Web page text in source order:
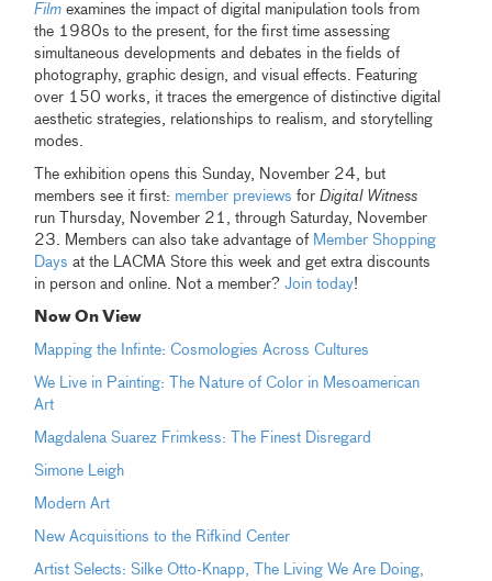
Film examines the impact of digital manipulation tools from
the 1980s to the present, for the first time assessing
simultaneous developments and debates in the fields of
photography, graphic design, and visual effects. Featuring
over 150 works, it traces the emergence of distinctive digital
aesthetic strategies, relationships to realism, and storytelling
modes.
The exhibition opens this Sunday, November 24, but
members see it first: member previews forDigital Witness
run Thursday, November 21, through Saturday, November
23. Members can also take advantage of Member Shopping
Days at the LACMA Store this week and get extra discounts
in person and online. Not a member?Join today!
Now On View
Mapping the Infinte: Cosmologies Across Cultures
We Live in Painting: The Nature of Color in Mesoamerican
Art
Magdalena Suarez Frimkess: The Finest Disregard
Simone Leigh
Modern Art
New Acquisitions to the Rifkind Center
Artist Selects: Silke Otto-Knapp, The Living We Are Doing,